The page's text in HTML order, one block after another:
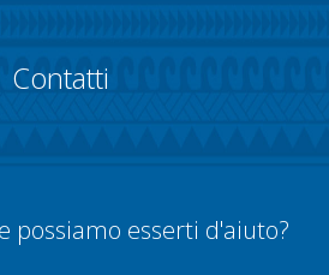
Contatti
possiamo esserti d'aiuto?